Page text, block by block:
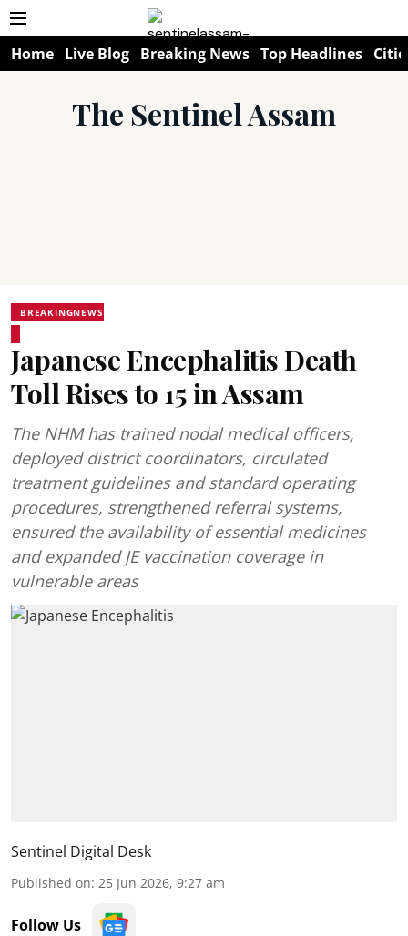
Home Live Blog Breaking News Top Headlines
The Sentinel Assam
BREAKINGNEWS
Japanese Encephalitis Death
Toll Rises to 15 in Assam
The NHM has trained nodal medical officers,
deployed district coordinators, circulated
treatment guidelines and standard operating
procedures, strengthened referral systems,
ensured the availability of essential medicines
and expanded JE vaccination coverage in
vulnerable areas
Sentinel Digital Desk
Published on: 25 Jun 2026, 9:27 am
Follow Us